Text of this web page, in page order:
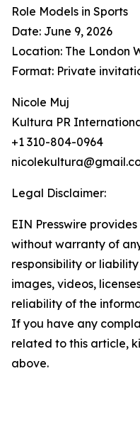
Role Models in Sports
Date: June 9, 2026
Location: The London
Format: Private
Nicole Muj
Kultura PR
+1 310-804-0964
Legal Disclaimer:
EIN Presswire
without warranty of
responsibility or
images, videos,
reliability of the
If you have any
related to this article,
above.